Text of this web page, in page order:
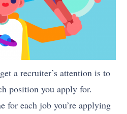
a recruiter’s attention is to
position you apply for.
for each job you’re applying